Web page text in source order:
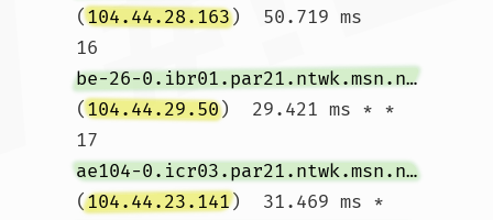
(104.44.28.163)  50.719 ms
16
be-26-0.ibr01.par21.ntwk.msn.net
(104.44.29.50)  29.421 ms * *
17
ae104-0.icr03.par21.ntwk.msn.net
(104.44.23.141)  31.469 ms *